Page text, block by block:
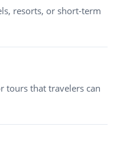
resorts, or short-term
tours that travelers can